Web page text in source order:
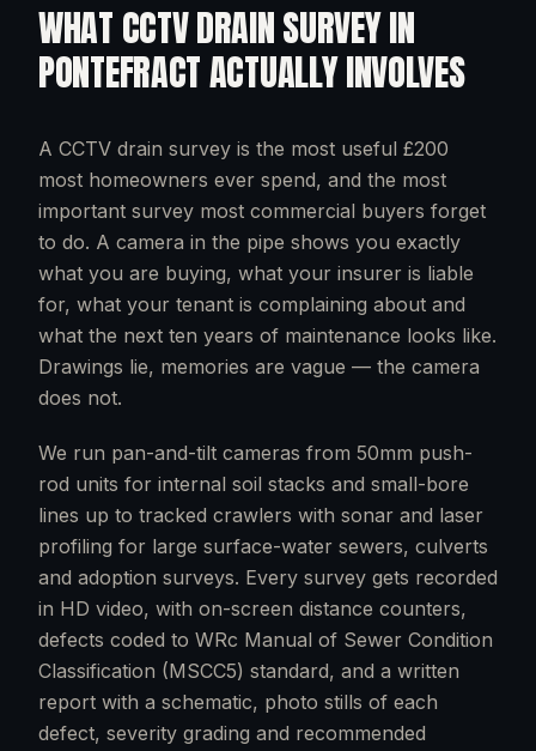
WHAT CCTV DRAIN SURVEYIN
PONTEFRACTACTUALLY INVOLVES
A CCTV drain survey is the most useful £200
most homeowners ever spend, and the most
important survey most commercial buyers forget
to do. A camera in the pipe shows you exactly
what you are buying, what your insurer is liable
for, what your tenant is complaining about and
what the next ten years of maintenance looks like.
Drawings lie, memories are vague — the camera
does not.
We run pan-and-tilt cameras from 50mm push-
rod units for internal soil stacks and small-bore
lines up to tracked crawlers with sonar and laser
profiling for large surface-water sewers, culverts
and adoption surveys. Every survey gets recorded
in HD video, with on-screen distance counters,
defects coded to WRc Manual of Sewer Condition
Classification (MSCC5) standard, and a written
report with a schematic, photo stills of each
defect, severity grading and recommended